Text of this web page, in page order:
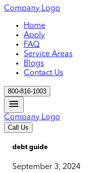
Company Logo
Home
Apply
FAQ
Service Areas
Blogs
Contact Us
800-816-1003
Company Logo
Call Us
debt guide
September 3, 2024